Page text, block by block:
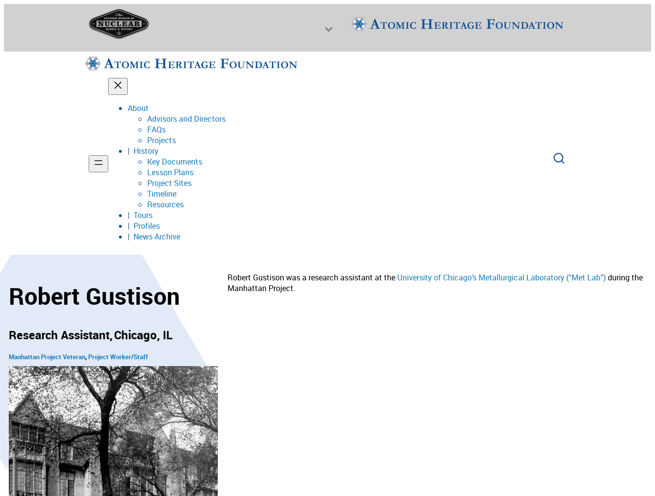
National Museum of Nuclear Science & History
Support
About
Advisors and Directors
FAQs
Projects
History
Key Documents
Lesson Plans
Project Sites
Timeline
Resources
Tours
Profiles
News Archive
Robert Gustison
Research Assistant Chicago, IL
Manhattan Project Veteran Project Worker/Staff
Robert Gustison was a research assistant at the University of Chicago’s Metallurgical Laboratory (“Met Lab”)during the
Manhattan Project.